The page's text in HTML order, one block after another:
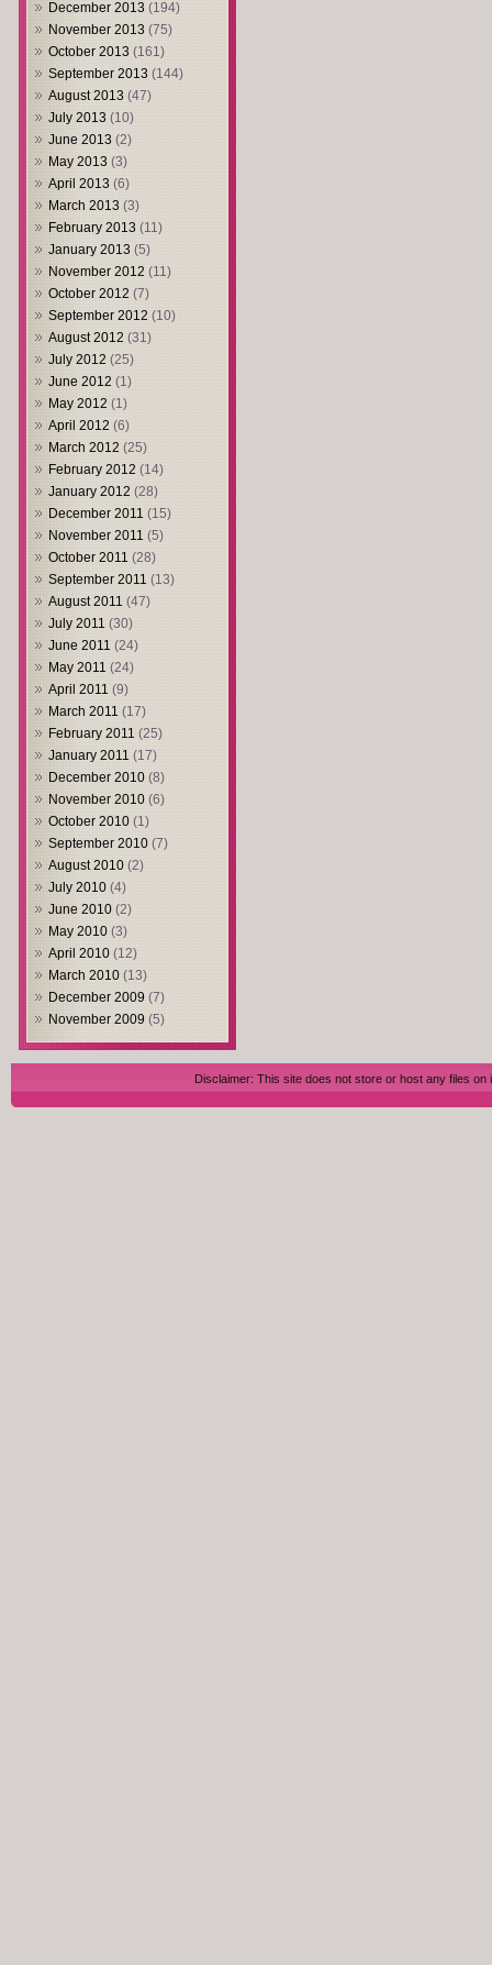
December 2013 (194)
November 2013 (75)
October 2013 (161)
September 2013 (144)
August 2013 (47)
July 2013 (10)
June 2013 (2)
May 2013 (3)
April 2013 (6)
March 2013 (3)
February 2013 (11)
January 2013 (5)
November 2012 (11)
October 2012 (7)
September 2012 (10)
August 2012 (31)
July 2012 (25)
June 2012 (1)
May 2012 (1)
April 2012 (6)
March 2012 (25)
February 2012 (14)
January 2012 (28)
December 2011 (15)
November 2011 (5)
October 2011 (28)
September 2011 (13)
August 2011 (47)
July 2011 (30)
June 2011 (24)
May 2011 (24)
April 2011 (9)
March 2011 (17)
February 2011 (25)
January 2011 (17)
December 2010 (8)
November 2010 (6)
October 2010 (1)
September 2010 (7)
August 2010 (2)
July 2010 (4)
June 2010 (2)
May 2010 (3)
April 2010 (12)
March 2010 (13)
December 2009 (7)
November 2009 (5)
Disclaimer: This site does not store or host any files